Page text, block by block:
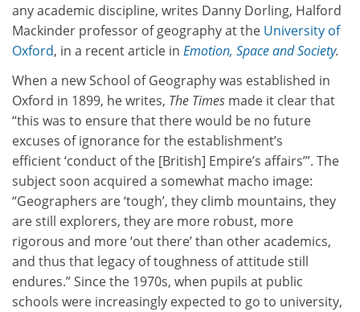
any academic discipline, writes Danny Dorling, Halford
Mackinder professor of geography at the University of
Oxford, in a recent article in Emotion, Space and Society.
When a new School of Geography was established in
Oxford in 1899, he writes, The Times made it clear that
“this was to ensure that there would be no future
excuses of ignorance for the establishment’s
efficient ‘conduct of the [British] Empire’s affairs’”. The
subject soon acquired a somewhat macho image:
“Geographers are ‘tough’, they climb mountains, they
are still explorers, they are more robust, more
rigorous and more ‘out there’ than other academics,
and thus that legacy of toughness of attitude still
endures.” Since the 1970s, when pupils at public
schools were increasingly expected to go to university,